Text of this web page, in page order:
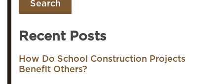
Recent Posts
How Do School Construction Projects
Benefit Others?